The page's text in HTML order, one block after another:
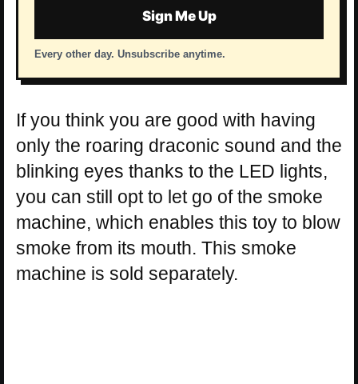
Sign Me Up
Every other day. Unsubscribe anytime.
If you think you are good with having
only the roaring draconic sound and the
blinking eyes thanks to the LED lights,
you can still opt to let go of the smoke
machine, which enables this toy to blow
smoke from its mouth. This smoke
machine is sold separately.